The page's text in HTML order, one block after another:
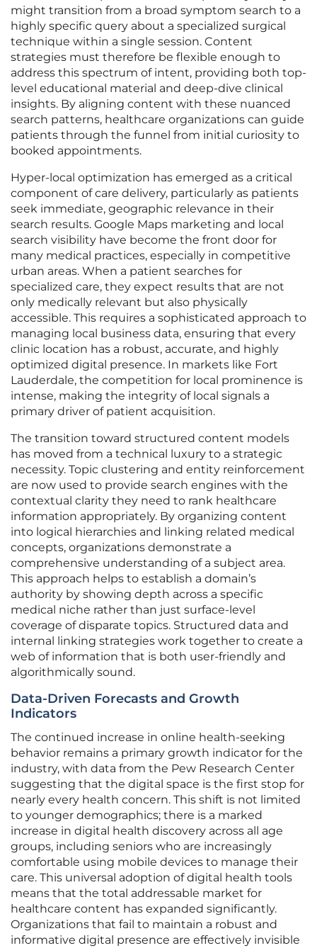
might transition from a broad symptom search to a
highly specific query about a specialized surgical
technique within a single session. Content
strategies must therefore be flexible enough to
address this spectrum of intent, providing both top-
level educational material and deep-dive clinical
insights. By aligning content with these nuanced
search patterns, healthcare organizations can guide
patients through the funnel from initial curiosity to
booked appointments.
Hyper-local optimization has emerged as a critical
component of care delivery, particularly as patients
seek immediate, geographic relevance in their
search results. Google Maps marketing and local
search visibility have become the front door for
many medical practices, especially in competitive
urban areas. When a patient searches for
specialized care, they expect results that are not
only medically relevant but also physically
accessible. This requires a sophisticated approach to
managing local business data, ensuring that every
clinic location has a robust, accurate, and highly
optimized digital presence. In markets like Fort
Lauderdale, the competition for local prominence is
intense, making the integrity of local signals a
primary driver of patient acquisition.
The transition toward structured content models
has moved from a technical luxury to a strategic
necessity. Topic clustering and entity reinforcement
are now used to provide search engines with the
contextual clarity they need to rank healthcare
information appropriately. By organizing content
into logical hierarchies and linking related medical
concepts, organizations demonstrate a
comprehensive understanding of a subject area.
This approach helps to establish a domain’s
authority by showing depth across a specific
medical niche rather than just surface-level
coverage of disparate topics. Structured data and
internal linking strategies work together to create a
web of information that is both user-friendly and
algorithmically sound.
Data-Driven Forecasts and Growth
Indicators
The continued increase in online health-seeking
behavior remains a primary growth indicator for the
industry, with data from the Pew Research Center
suggesting that the digital space is the first stop for
nearly every health concern. This shift is not limited
to younger demographics; there is a marked
increase in digital health discovery across all age
groups, including seniors who are increasingly
comfortable using mobile devices to manage their
care. This universal adoption of digital health tools
means that the total addressable market for
healthcare content has expanded significantly.
Organizations that fail to maintain a robust and
informative digital presence are effectively invisible